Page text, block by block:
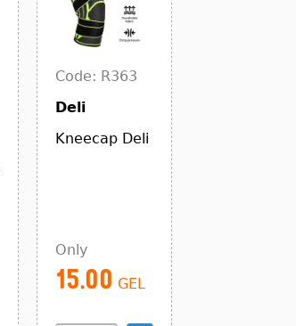
Code: R363
Deli
Kneecap Deli
Only
15.00 GEL